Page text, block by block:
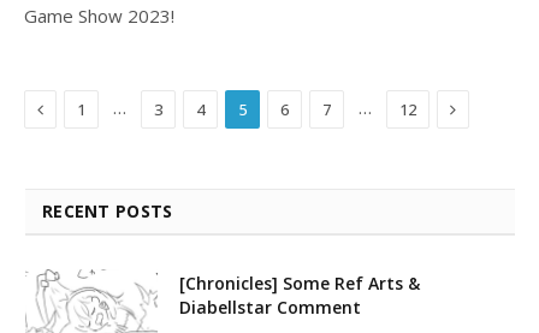
Game Show 2023!
Previous
1 … 3 4 5 6 7 … 12 Next
RECENT POSTS
[Chronicles] Some Ref Arts &
Diabellstar Comment